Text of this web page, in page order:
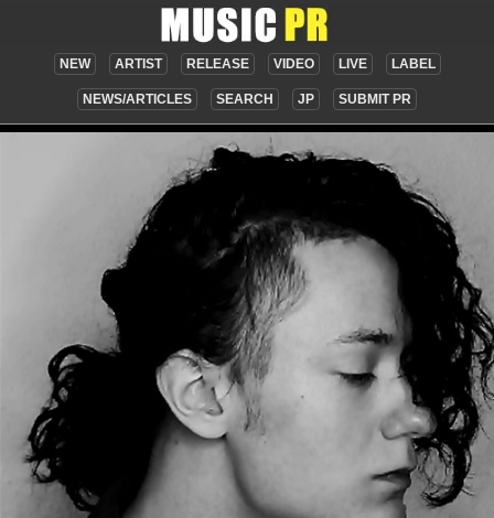
NEW ARTIST RELEASE VIDEO LIVE LABEL
NEWS/ARTICLES SEARCH JP SUBMIT PR